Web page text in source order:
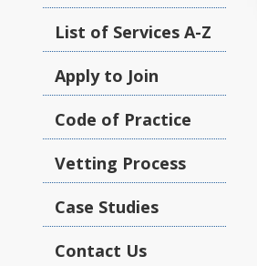
List of Services A-Z
Apply to Join
Code of Practice
Vetting Process
Case Studies
Contact Us